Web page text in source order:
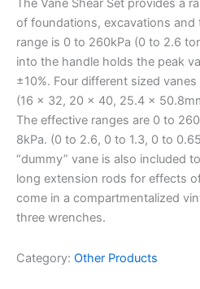
The Vane Shear Set provides a
of foundations, excavations and
range is 0 to 260kPa (0 to 2.6
into the handle holds the peak
±10%. Four different sized
(16 x 32, 20 x 40, 25.4 x
The effective ranges are 0 to
8kPa. (0 to 2.6, 0 to 1.3, 0 to
“dummy” vane is also included
long extension rods for effects
come in a compartmentalized
three wrenches.
Category: Other Products